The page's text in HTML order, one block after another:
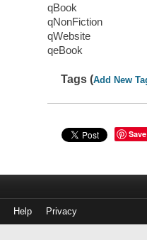
qBook
qNonFiction
qWebsite
qeBook
Tags (Add New
Save
Help Privacy